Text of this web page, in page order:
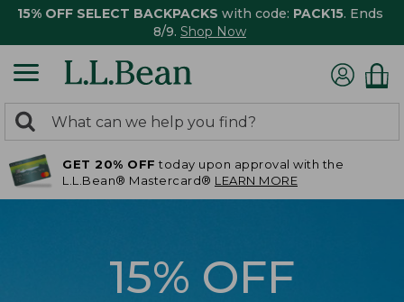
15% OFF SELECT BACKPACKS with code: PACK15. Ends
8/9. Shop Now
search
returned.
Search:
GET 20% OFF today upon approval with the
L.L.Bean® Mastercard® LEARN MORE
15% OFF